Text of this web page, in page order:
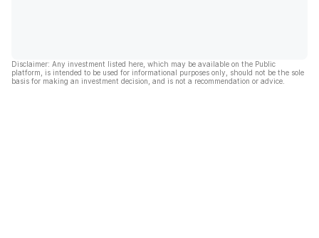
Disclaimer: Any investment listed here, which may be available on the Public
platform, is intended to be used for informational purposes only, should not be the sole
basis for making an investment decision, and is not a recommendation or advice.